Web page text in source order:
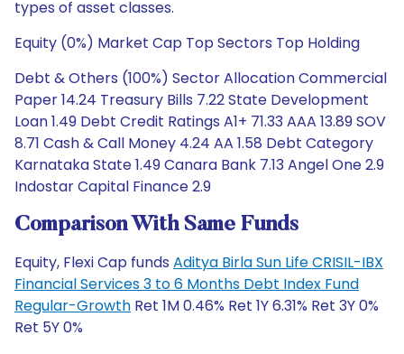
types of asset classes.
Equity (0%) Market Cap Top Sectors Top Holding
Debt & Others (100%) Sector Allocation Commercial
Paper 14.24 Treasury Bills 7.22 State Development
Loan 1.49 Debt Credit Ratings A1+ 71.33 AAA 13.89 SOV
8.71 Cash & Call Money 4.24 AA 1.58 Debt Category
Karnataka State 1.49 Canara Bank 7.13 Angel One 2.9
Indostar Capital Finance 2.9
Comparison With Same Funds
Equity, Flexi Cap funds Aditya Birla Sun Life CRISIL-IBX
Financial Services 3 to 6 Months Debt Index Fund
Regular-Growth Ret 1M 0.46% Ret 1Y 6.31% Ret 3Y 0%
Ret 5Y 0%